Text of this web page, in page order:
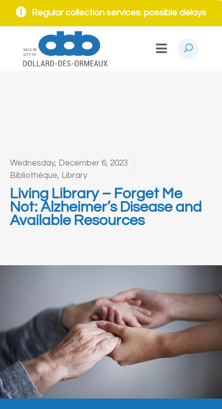
Regular collection services: possible delays
Wednesday, December 6, 2023
Bibliothèque, Library
Living Library – Forget Me
Not: Alzheimer’s Disease and
Available Resources